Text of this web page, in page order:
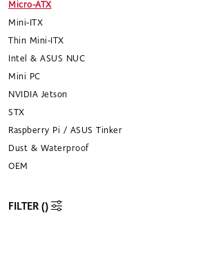
Micro-ATX
Mini-ITX
Thin Mini-ITX
Intel & ASUS NUC
Mini PC
NVIDIA Jetson
STX
Raspberry Pi / ASUS Tinker
Dust & Waterproof
OEM
FILTER ()